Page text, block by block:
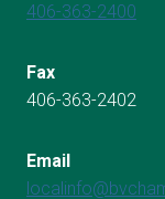
406-363-2400
Fax
406-363-2402
Email